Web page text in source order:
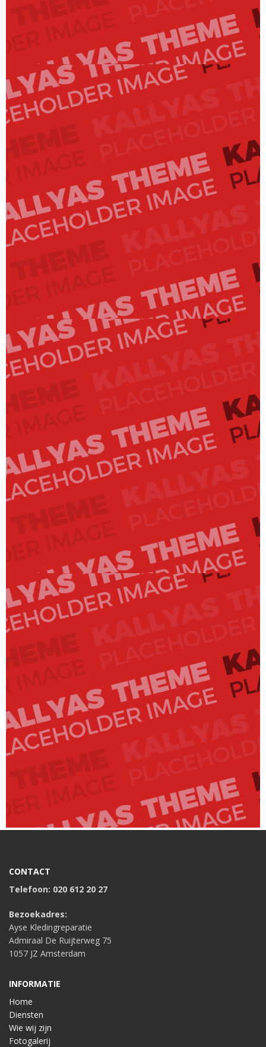
CONTACT
Telefoon: 020 612 20 27
Bezoekadres:
Ayse Kledingreparatie
Admiraal De Ruijterweg 75
1057 JZ Amsterdam
INFORMATIE
Home
Diensten
Wie wij zijn
Fotogalerij